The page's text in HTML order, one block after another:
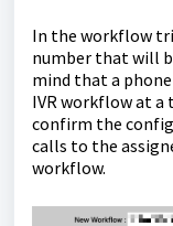
In the workflow
number that will
mind that a
IVR workflow at a
confirm the
calls to the
workflow.